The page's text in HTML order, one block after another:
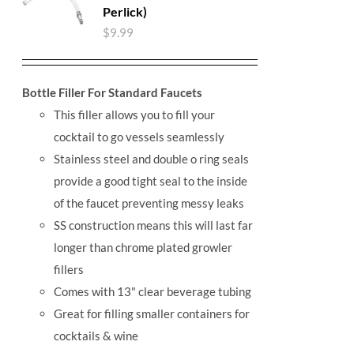
Perlick)
$9.99
Bottle Filler For Standard Faucets
This filler allows you to fill your
cocktail to go vessels seamlessly
Stainless steel and double o ring seals
provide a good tight seal to the inside
of the faucet preventing messy leaks
SS construction means this will last far
longer than chrome plated growler
fillers
Comes with 13" clear beverage tubing
Great for filling smaller containers for
cocktails & wine